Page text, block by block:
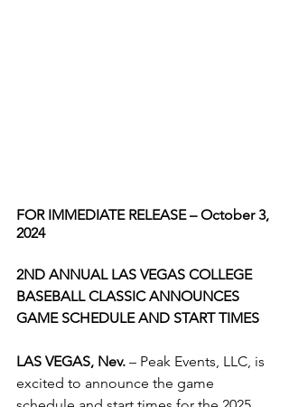
FOR IMMEDIATE RELEASE – October 3,
2024
2ND ANNUAL LAS VEGAS COLLEGE
BASEBALL CLASSIC ANNOUNCES
GAME SCHEDULE AND START TIMES
LAS VEGAS, Nev. – Peak Events, LLC, is
excited to announce the game